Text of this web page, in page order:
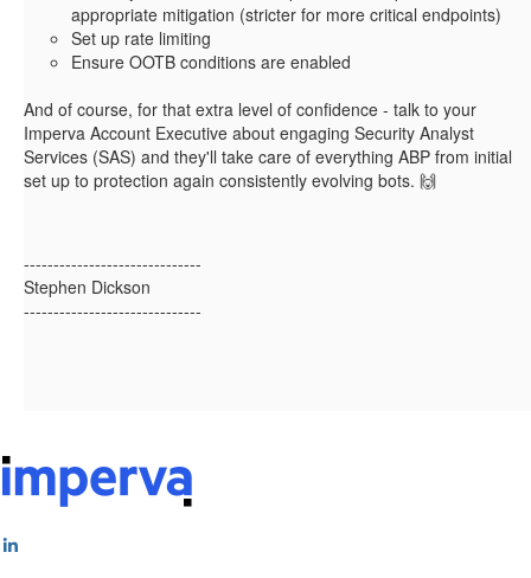
appropriate mitigation (stricter for more critical endpoints)
Set up rate limiting
Ensure OOTB conditions are enabled
And of course, for that extra level of confidence - talk to your
Imperva Account Executive about engaging Security Analyst
Services (SAS) and they'll take care of everything ABP from initial
set up to protection again consistently evolving bots. 🙌
------------------------------
Stephen Dickson
------------------------------